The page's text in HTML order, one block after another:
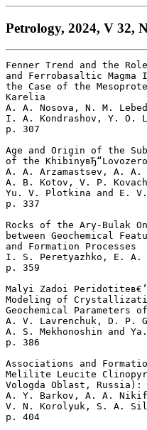
Petrology, 2024, V 32,
Fenner Trend and the
and Ferrobasaltic
the Case of the
Karelia
A. A. Nosova, N. M.
I. A. Kondrashov, Y. O.
p. 307
Age and Origin of the
of the KhibinyвЂ“Lovozero
A. A. Arzamastsev, A.
A. B. Kotov, V. P.
Yu. V. Plotkina and E. V.
p. 337
Rocks of the Ary-Bulak
between Geochemical
and Formation Processes
I. S. Peretyazhko, E. A.
p. 359
Malyi Zadoi
Modeling of
Geochemical Parameters
A. V. Lavrenchuk, D. P.
A. S. Mekhonoshin and
p. 386
Associations and
Melilite Leucite
Vologda Oblast,
A. Y. Barkov, A. A.
V. N. Korolyuk, S. A.
p. 404